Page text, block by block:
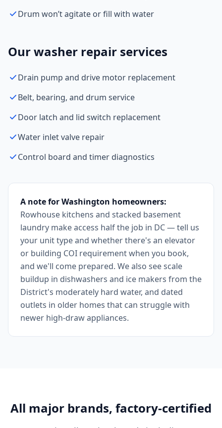
Drum won’t agitate or fill with water
Our washer repair services
Drain pump and drive motor replacement
Belt, bearing, and drum service
Door latch and lid switch replacement
Water inlet valve repair
Control board and timer diagnostics
A note for Washington homeowners:
Rowhouse kitchens and stacked basement
laundry make access half the job in DC — tell us
your unit type and whether there's an elevator
or building COI requirement when you book,
and we'll come prepared. We also see scale
buildup in dishwashers and ice makers from the
District's moderately hard water, and dated
outlets in older homes that can struggle with
newer high-draw appliances.
All major brands, factory-certified